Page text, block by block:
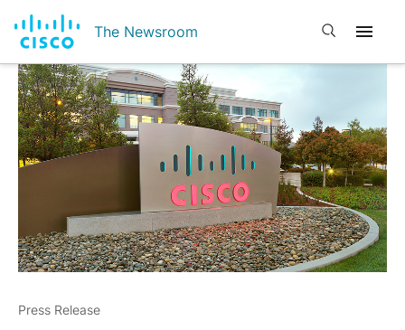
The Newsroom Open search
Press Release